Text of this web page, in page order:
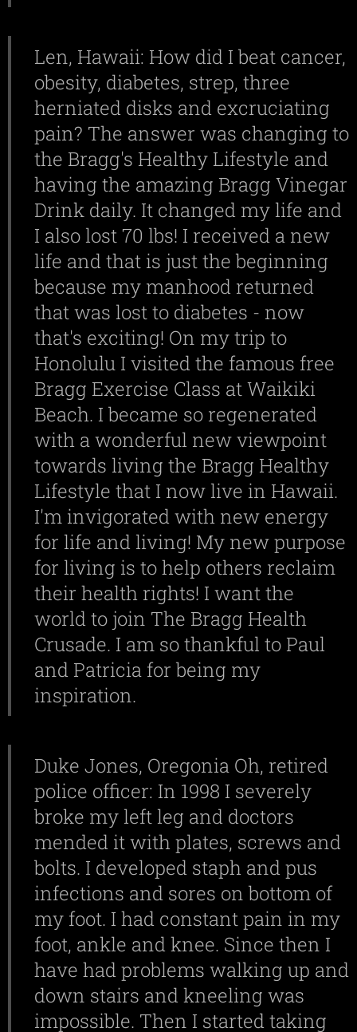
Len, Hawaii: How did I beat cancer,
obesity, diabetes, strep, three
herniated disks and excruciating
pain? The answer was changing to
the Bragg's Healthy Lifestyle and
having the amazing Bragg Vinegar
Drink daily. It changed my life and
I also lost 70 lbs! I received a new
life and that is just the beginning
because my manhood returned
that was lost to diabetes - now
that's exciting! On my trip to
Honolulu I visited the famous free
Bragg Exercise Class at Waikiki
Beach. I became so regenerated
with a wonderful new viewpoint
towards living the Bragg Healthy
Lifestyle that I now live in Hawaii.
I'm invigorated with new energy
for life and living! My new purpose
for living is to help others reclaim
their health rights! I want the
world to join The Bragg Health
Crusade. I am so thankful to Paul
and Patricia for being my
inspiration.
Duke Jones, Oregonia Oh, retired
police officer: In 1998 I severely
broke my left leg and doctors
mended it with plates, screws and
bolts. I developed staph and pus
infections and sores on bottom of
my foot. I had constant pain in my
foot, ankle and knee. Since then I
have had problems walking up and
down stairs and kneeling was
impossible. Then I started taking